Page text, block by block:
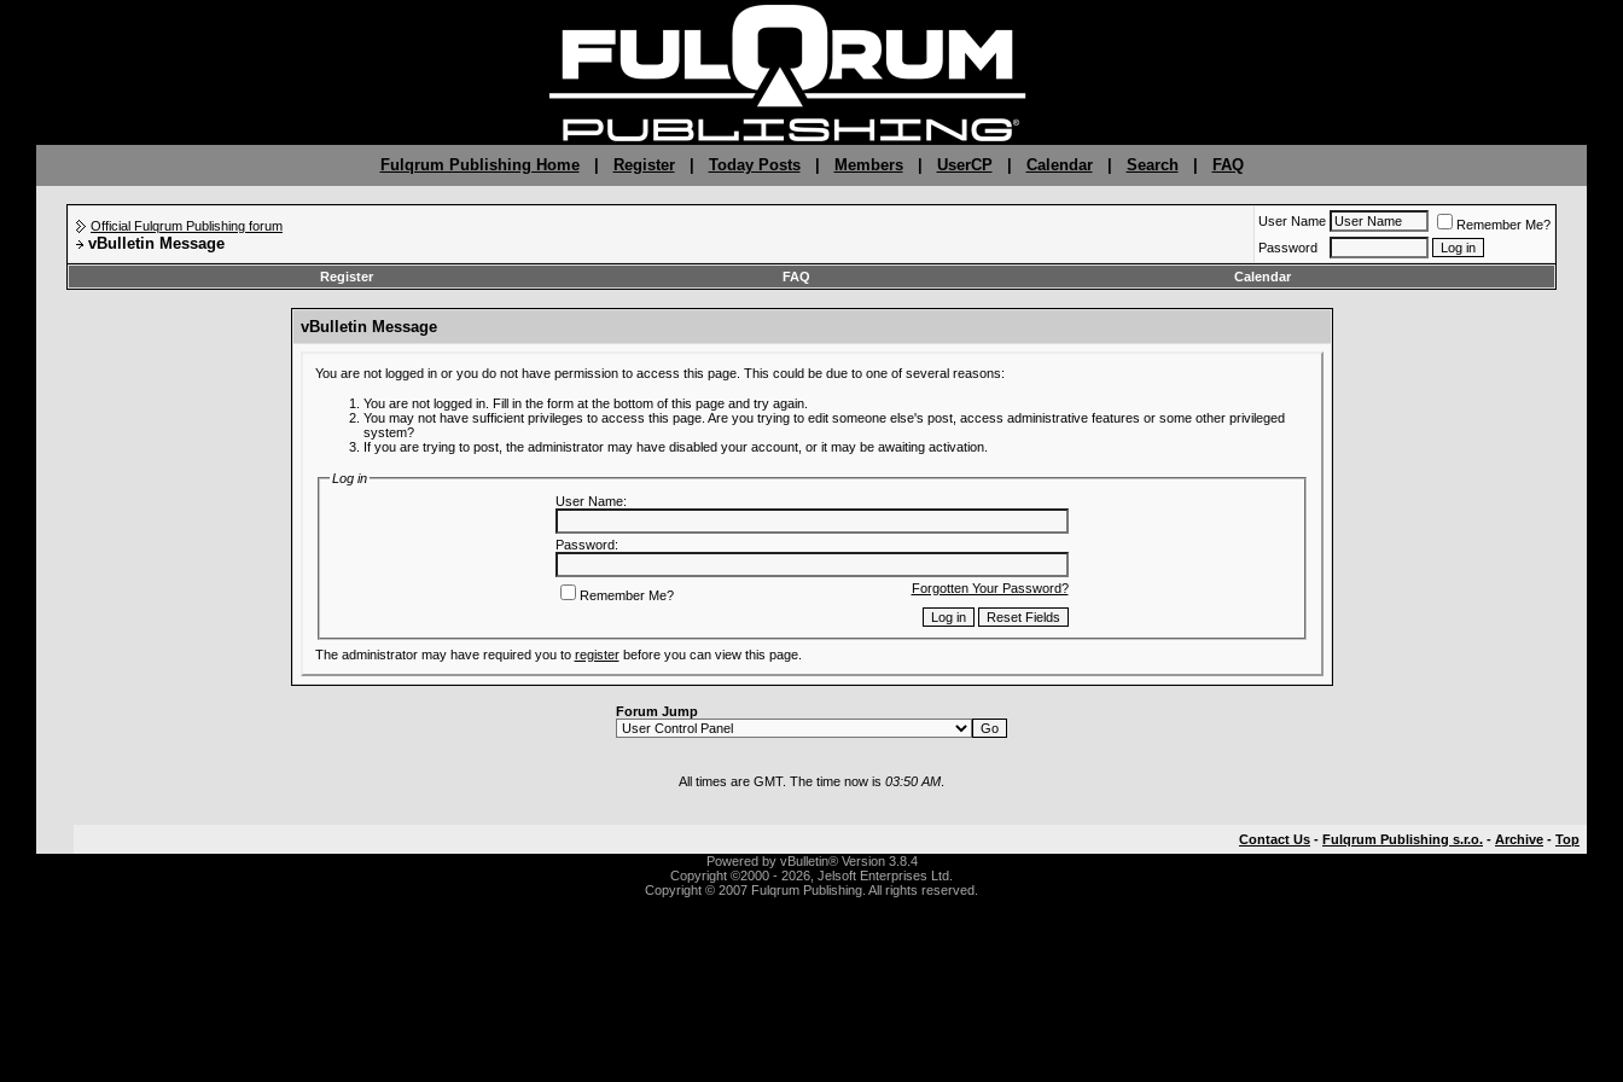
Fulqrum Publishing Home| Register| Today Posts| Members| UserCP Calendar| Search FAQ
Official Fulqrum Publishing forum
vBulletin Message
User Name
Remember Me?
Password
Register
FAQ Calendar
vBulletin Message
You are not logged in or you do not have permission to access this page. This could be due to one of several reasons:
You are not logged in. Fill in the form at the bottom of this page and try again.
You may not have sufficient privileges to access this page. Are you trying to edit someone else's post, access administrative features or some other privileged
system?
If you are trying to post, the administrator may have disabled your account, or it may be awaiting activation.
Log in
User Name:
Password:
Forgotten Your Password?
Remember Me?
The administrator may have required you to registerbefore you can view this page.
Forum Jump
All times are GMT. The time now is 03:50 AM
Contact Us - Fulqrum Publishing s.r.o. - Archive - Top
Powered by vBulletin® Version 3.8.4
Copyright ©2000 - 2026, Jelsoft Enterprises Ltd.
Copyright © 2007 Fulqrum Publishing. All rights reserved.